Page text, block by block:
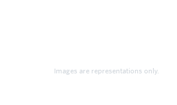
Images are representations only.